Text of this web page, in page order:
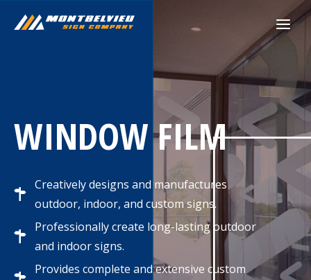
WINDOW FILM
Creatively designs and manufactures
outdoor, indoor, and custom signs.
Professionally create long-lasting outdoor
and indoor signs.
Provides complete and extensive custom